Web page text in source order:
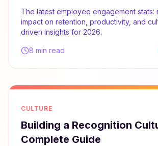
The latest employee engagement stats:
impact on retention, productivity, and
driven insights for 2026.
8 min read
CULTURE
Building a Recognition
Complete Guide